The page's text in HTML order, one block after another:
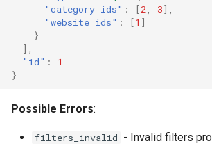
"category_ids" : [2 3],
"website_ids" : [1 ]
}
],
"id" :
1
}
Possible Errors:
filters_invalid - Invalid filters